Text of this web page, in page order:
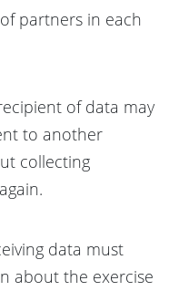
partners in each
of data may
to another
collecting
data must
about the exercise